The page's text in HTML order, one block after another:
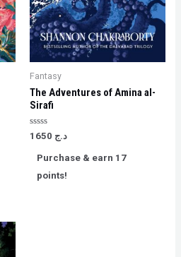
Fantasy
The Adventures of Amina al-
Sirafi
Rated
0
د.ج
Purchase & earn 17
points!